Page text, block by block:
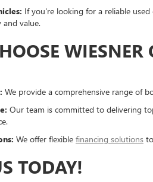
If you're looking for a reliable
value.
We provide a comprehensive range of
Our team is committed to delivering
We offer flexible financing solutions
TODAY!